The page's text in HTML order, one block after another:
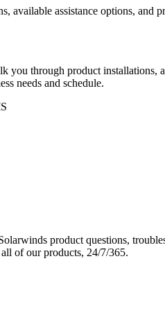
available assistance options,
you through product
needs and schedule.
product questions,
of our products, 24/7/365.